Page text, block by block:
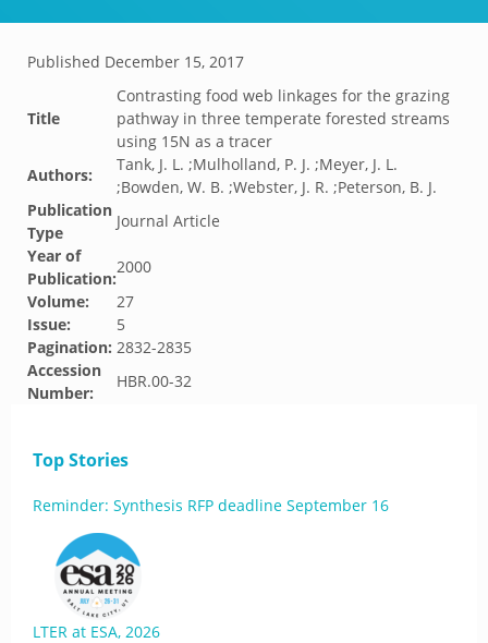
Published December 15, 2017
Title
Contrasting food web linkages for the grazing
pathway in three temperate forested streams
using 15N as a tracer
Authors:
Tank, J. L. ;Mulholland, P. J. ;Meyer, J. L.
;Bowden, W. B. ;Webster, J. R. ;Peterson, B. J.
Publication
Type
Journal Article
Year of
Publication:
2000
Volume:
27
Issue:
5
Pagination: 2832-2835
Accession
Number:
HBR.00-32
Top Stories
Reminder: Synthesis RFP deadline September 16
LTER at ESA, 2026